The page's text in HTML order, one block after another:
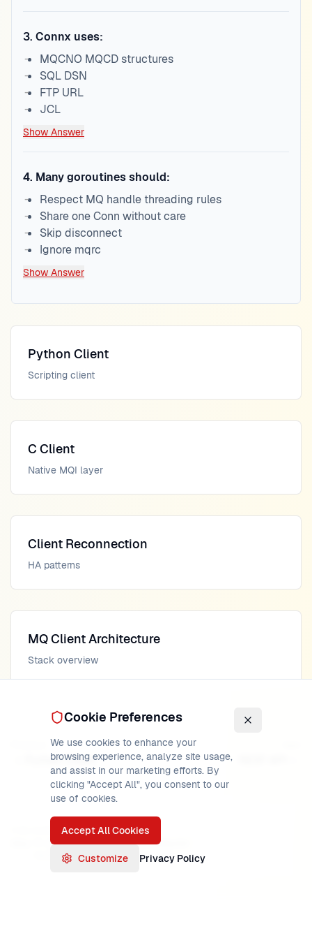
3. Connx uses:
MQCNO MQCD structures
SQL DSN
FTP URL
JCL
Show Answer
4. Many goroutines should:
Respect MQ handle threading rules
Share one Conn without care
Skip disconnect
Ignore mqrc
Show Answer
Python Client
Scripting client
C Client
Native MQI layer
Client Reconnection
HA patterns
MQ Client Architecture
Stack overview
Python Client
May 17, 2026
READ TIME
20min
AUTHOR
MainframeMaster
Verified:IBM MQ 9.3 documentation
Cookie Preferences
We use cookies to enhance your
browsing experience, analyze site usage,
and assist in our marketing efforts. By
clicking "Accept All", you consent to our
use of cookies.
Accept All Cookies
Customize Privacy Policy